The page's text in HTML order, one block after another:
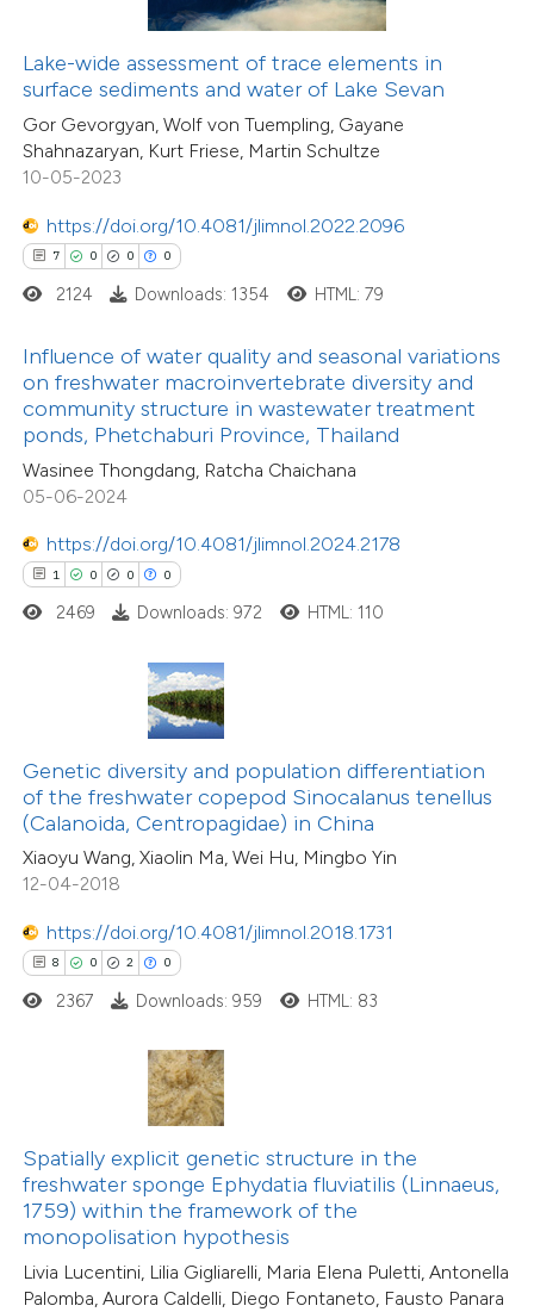
Lake-wide assessment of trace elements in
surface sediments and water of Lake Sevan
Gor Gevorgyan, Wolf von Tuempling, Gayane
Shahnazaryan, Kurt Friese, Martin Schultze
10-05-2023
https://doi.org/10.4081/jlimnol.2022.2096
7 0 0 0
of the citation, a
describing whether
mentions, or contrasts
claim, and a label
in which section the
2124 Downloads: 1354 HTML: 79
Influence of water quality and seasonal variations
on freshwater macroinvertebrate diversity and
community structure in wastewater treatment
ponds, Phetchaburi Province, Thailand
Wasinee Thongdang, Ratcha Chaichana
05-06-2024
https://doi.org/10.4081/jlimnol.2024.2178
1 0 0 0
Contrasting
how this article has been
atscite.ai
shows how a scientific paper
been cited by providing the
describing whether
mentions, or contrasts
claim, and a label
in which section the
was made.
2469 Downloads: 972 HTML: 110
Genetic diversity and population differentiation
of the freshwater copepod Sinocalanus tenellus
(Calanoida, Centropagidae) in China
Xiaoyu Wang, Xiaolin Ma, Wei Hu, Mingbo Yin
12-04-2018
https://doi.org/10.4081/jlimnol.2018.1731
8 0 2 0
Supporting
Mentioning
Contrasting
how this article has been
atscite.ai
shows how a scientific paper
been cited by providing the
of the citation, a
describing whether
mentions, or contrasts
claim, and a label
in which section the
2367 Downloads: 959 HTML: 83
Spatially explicit genetic structure in the
freshwater sponge Ephydatia fluviatilis (Linnaeus,
1759) within the framework of the
monopolisation hypothesis
Livia Lucentini, Lilia Gigliarelli, Maria Elena Puletti, Antonella
Palomba, Aurora Caldelli, Diego Fontaneto, Fausto Panara
14
0
18
Citing Publications
Supporting
Mentioning
shows how a scientific paper
been cited by providing the
of the citation, a
describing whether
mentions, or contrasts
cited claim, and a label
47
Citing Publications